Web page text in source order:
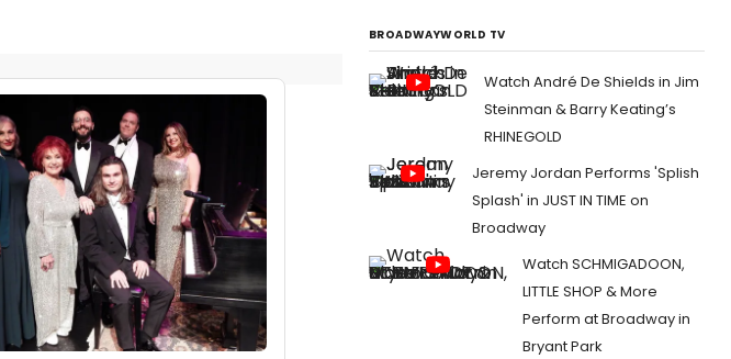
BROADWAYWORLD TV
Watch André De Shields in Jim
Steinman & Barry Keating’s
RHINEGOLD
Jeremy Jordan Performs 'Splish
Splash' in JUST IN TIME on
Broadway
Watch SCHMIGADOON,
LITTLE SHOP & More
Perform at Broadway in
Bryant Park